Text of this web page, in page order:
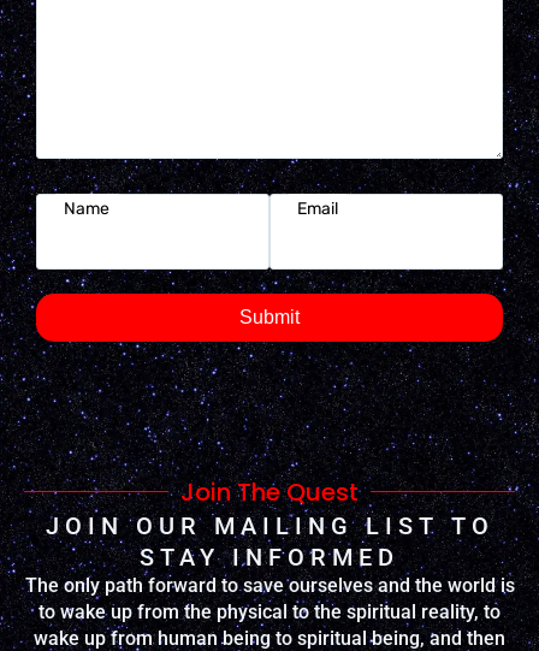
Name Email
Submit
Join The Quest
JOIN OUR MAILING LIST TO
STAY INFORMED
The only path forward to save ourselves and the world is
to wake up from the physical to the spiritual reality, to
wake up from human being to spiritual being, and then